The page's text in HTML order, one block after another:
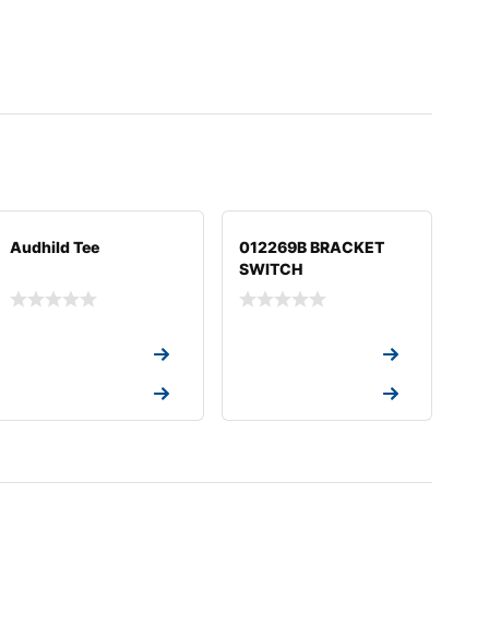
Audhild Tee
012269B BRACKET
SWITCH